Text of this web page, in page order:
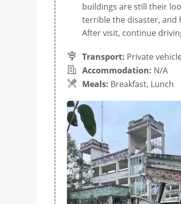
buildings are still their
terrible the disaster, and
After visit, continue
Transport: Private
Accommodation: N/A
Meals: Breakfast, Lunch